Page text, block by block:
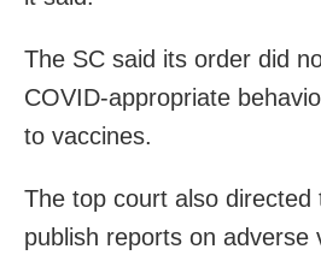
The SC said its order did
COVID-appropriate
to vaccines.
The top court also directed
publish reports on adverse